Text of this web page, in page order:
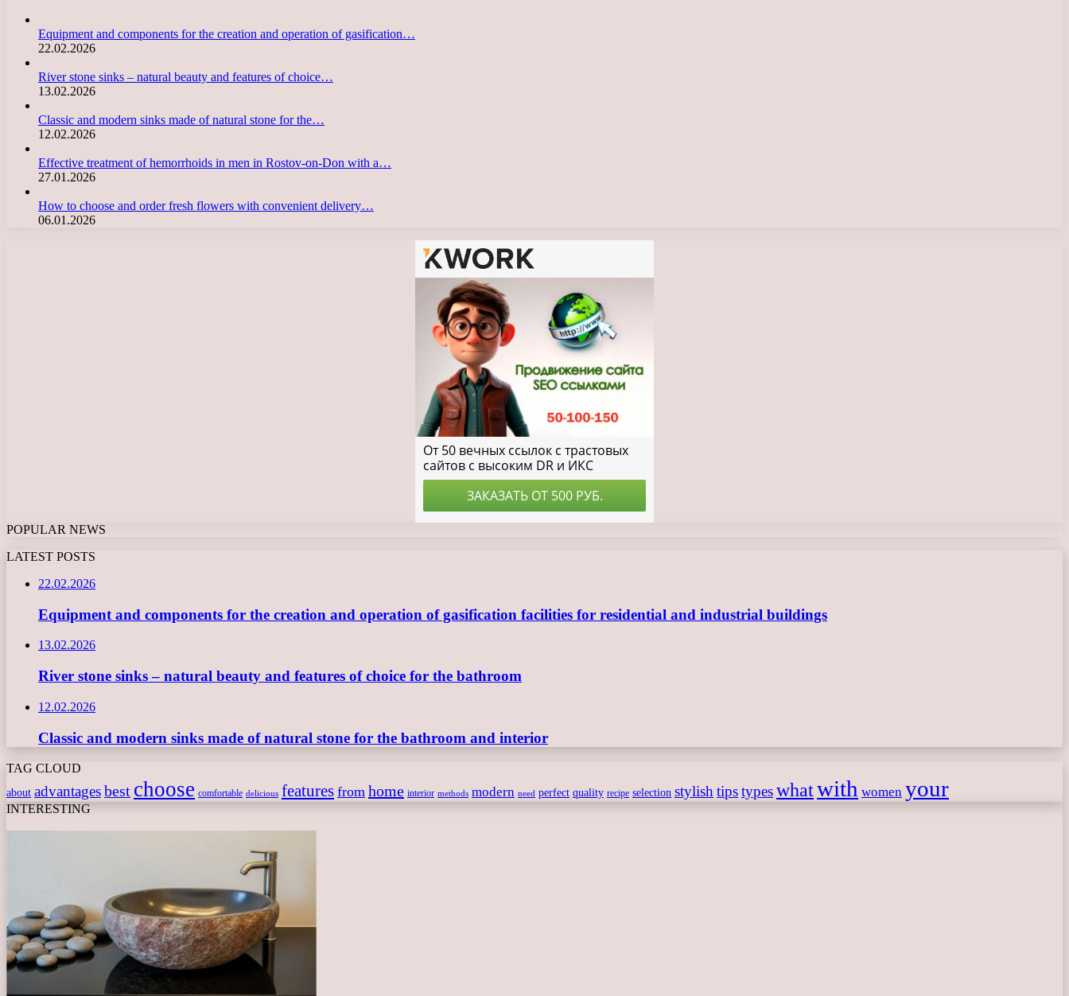
Equipment and components for the creation and operation of gasification…
22.02.2026
River stone sinks – natural beauty and features of choice…
13.02.2026
Classic and modern sinks made of natural stone for the…
12.02.2026
Effective treatment of hemorrhoids in men in Rostov-on-Don with a…
27.01.2026
How to choose and order fresh flowers with convenient delivery…
06.01.2026
POPULAR NEWS
LATEST POSTS
22.02.2026
Equipment and components for the creation and operation of gasification facilities for residential and industrial buildings
13.02.2026
River stone sinks – natural beauty and features of choice for the bathroom
12.02.2026
Classic and modern sinks made of natural stone for the bathroom and interior
TAG CLOUD
about advantagesbest choose comfortable delicious features from home interior methods modern need perfect quality recipe selection stylishtipstypeswhatwith women your
INTERESTING